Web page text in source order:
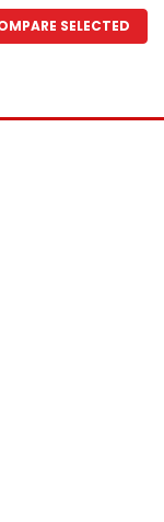
-
With Built-In
FrypotNickel
SELECTED